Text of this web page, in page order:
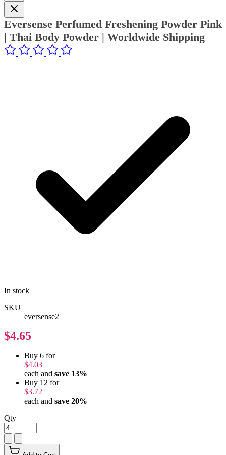
Eversense Perfumed Freshening Powder Pink
| Thai Body Powder | Worldwide Shipping
In stock
SKU
eversense2
$4.65
Buy 6 for
$4.03
each and save 13%
Buy 12 for
$3.72
each and save 20%
Qty